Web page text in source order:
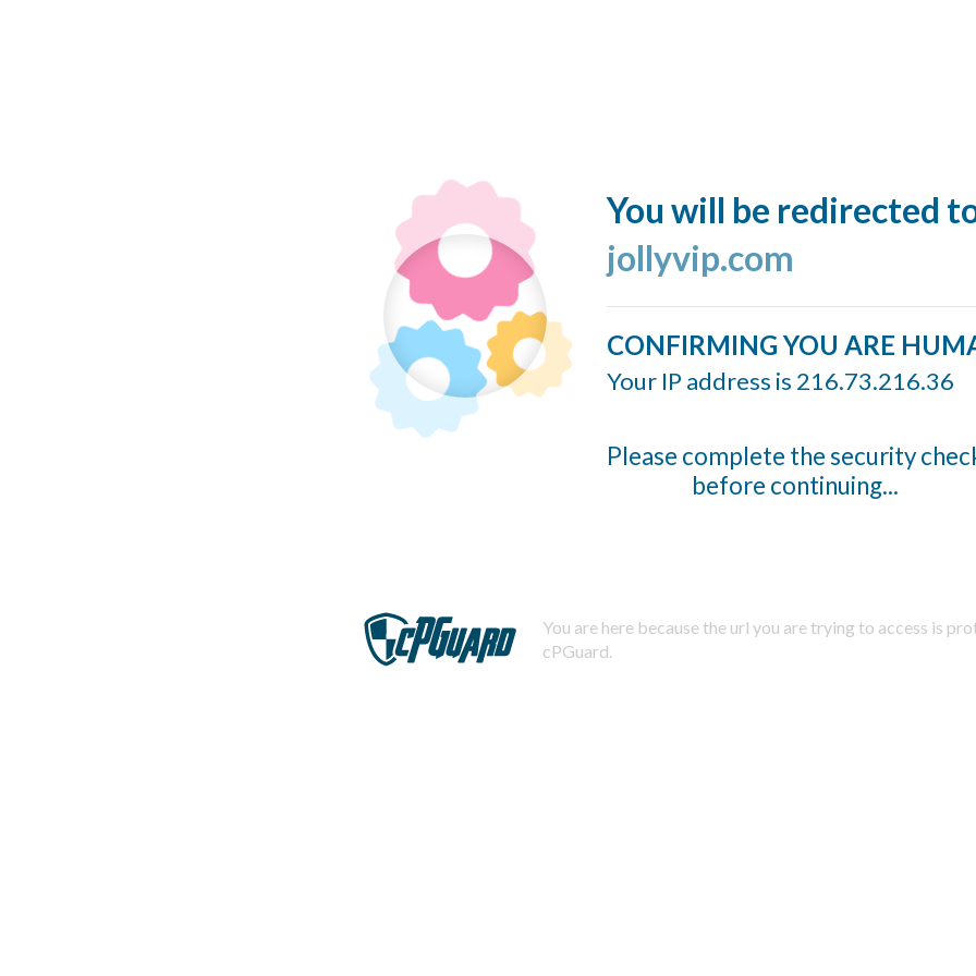
You will be redirected
jollyvip.com
CONFIRMING YOU ARE
Your IP address is 216.73.216.36
Please complete the security
before continuing...
You are here because the url you are trying to access is
cPGuard.